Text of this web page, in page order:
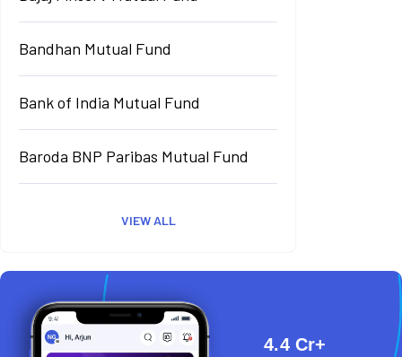
Bandhan Mutual Fund
Bank of India Mutual Fund
Baroda BNP Paribas Mutual Fund
VIEW ALL
4.4 Cr+